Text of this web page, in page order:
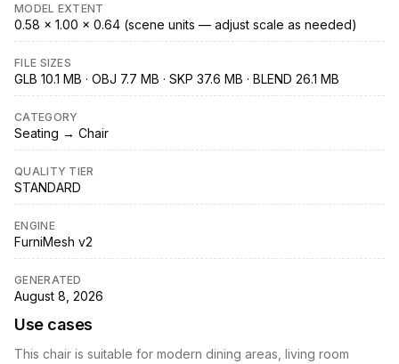
MODEL EXTENT
0.58 × 1.00 × 0.64 (scene units — adjust scale as needed)
FILE SIZES
GLB 10.1 MB · OBJ 7.7 MB · SKP 37.6 MB · BLEND 26.1 MB
CATEGORY
Seating → Chair
QUALITY TIER
STANDARD
ENGINE
FurniMesh v2
GENERATED
August 8, 2026
Use cases
This chair is suitable for modern dining areas, living room